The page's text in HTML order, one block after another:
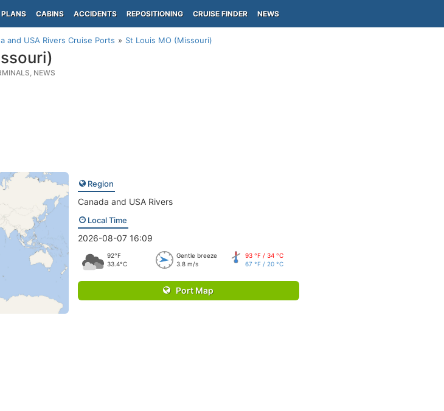
PLANS CABINS ACCIDENTS REPOSITIONING CRUISE FINDER NEWS
and USA Rivers Cruise Ports St Louis MO (Missouri)
NEWS
Region
Canada and USA Rivers
Local Time
2026-08-07 16:09
92°F
33.4°C
Gentle breeze
3.8 m/s
93 °F / 34 °C
67 °F / 20 °C
Port Map